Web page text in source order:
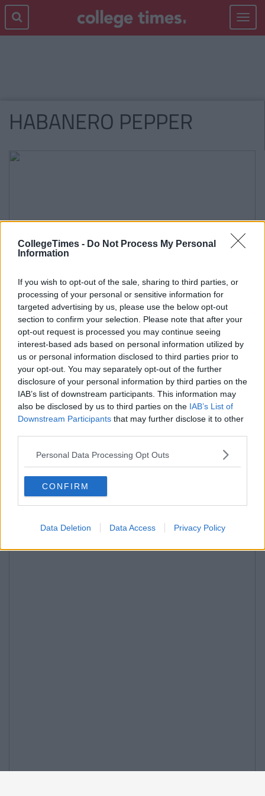
CollegeTimes - Do Not Process My Personal
Information
If you wish to opt-out of the sale, sharing to third parties, or
processing of your personal or sensitive information for
targeted advertising by us, please use the below opt-out
section to confirm your selection. Please note that after your
opt-out request is processed you may continue seeing
interest-based ads based on personal information utilized by
us or personal information disclosed to third parties prior to
your opt-out. You may separately opt-out of the further
disclosure of your personal information by third parties on the
IAB’s list of downstream participants. This information may
also be disclosed by us to third parties on the IAB’s List of
Downstream Participants that may further disclose it to other
Personal Data Processing Opt Outs
CONFIRM
Data Deletion Data Access Privacy Policy
Toggle
HABANERO PEPPER